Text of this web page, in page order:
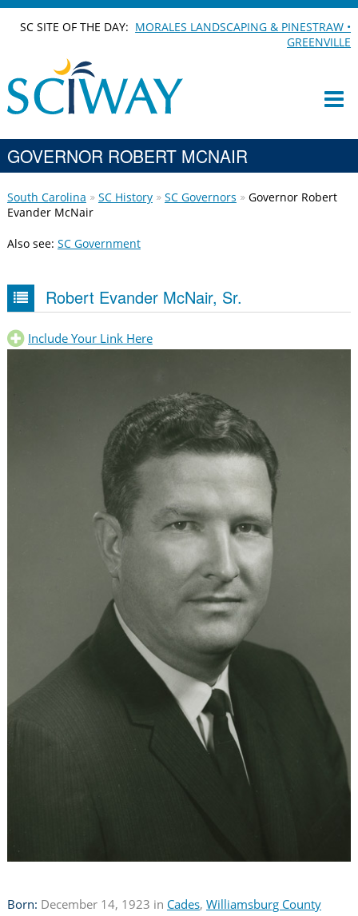
SC SITE OF THE DAY: MORALES LANDSCAPING & PINESTRAW •
GREENVILLE
GOVERNOR ROBERT MCNAIR
South Carolina SC History SC Governors
Governor Robert
Evander McNair
Also see: SC Government
Robert Evander McNair, Sr.
Include Your Link Here
Born: December 14, 1923 in Cades, Williamsburg County